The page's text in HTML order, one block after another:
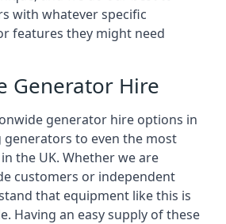
with whatever specific
features they might need
Generator Hire
generator hire options in
generators to even the most
the UK. Whether we are
customers or independent
that equipment like this is
Having an easy supply of these